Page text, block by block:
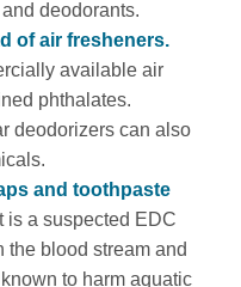
deodorants.
of air fresheners.
available air
phthalates.
deodorizers can also
and toothpaste
It is a suspected EDC
the blood stream and
to harm aquatic